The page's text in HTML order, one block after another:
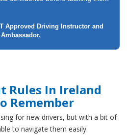
Approved Driving Instructor and
Rules In Ireland
Remember
for new drivers, but with a bit of
to navigate them easily.